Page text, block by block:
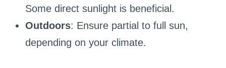
Some direct sunlight is beneficial.
Outdoors: Ensure partial to full sun,
depending on your climate.